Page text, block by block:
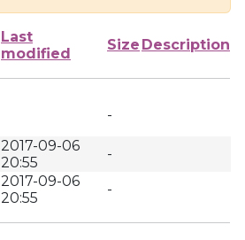
Last
modified
Size Description
-
2017-09-06
20:55
-
2017-09-06
20:55
-